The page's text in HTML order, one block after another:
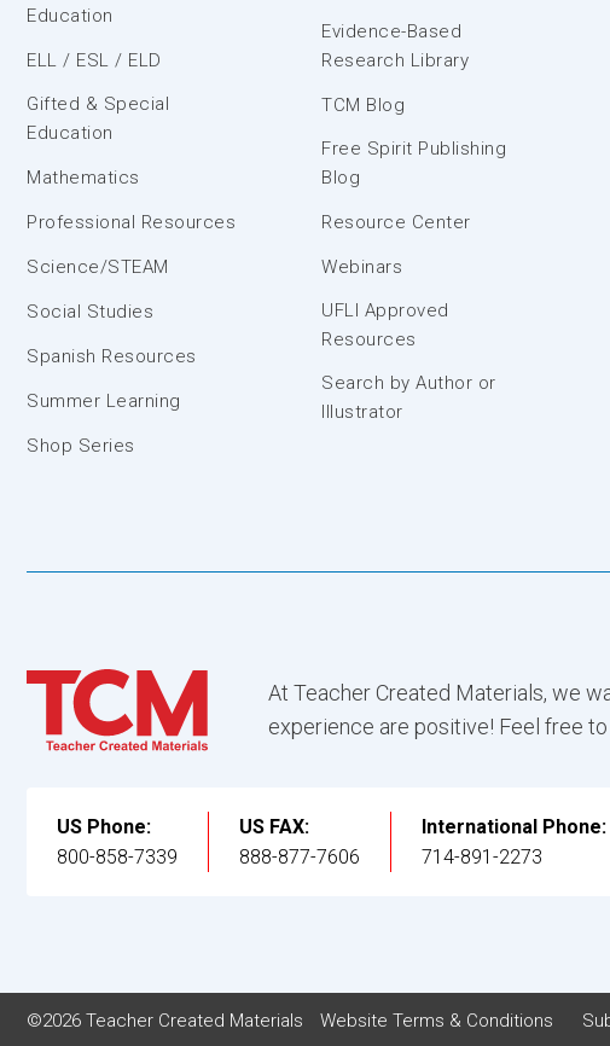
Education
ELL / ESL / ELD
Gifted & Special
Education
Mathematics
Professional Resources
Science/STEAM
Social Studies
Spanish Resources
Summer Learning
Shop Series
Evidence-Based
Research Library
TCM Blog
Free Spirit Publishing
Blog
Resource Center
Webinars
UFLI Approved
Resources
Search by Author or
Illustrator
At Teacher Created Materials, we
experience are positive! Feel free to
US Phone:
800-858-7339
US FAX:
888-877-7606
International Phone:
714-891-2273
©2026 Teacher Created Materials Website Terms & Conditions